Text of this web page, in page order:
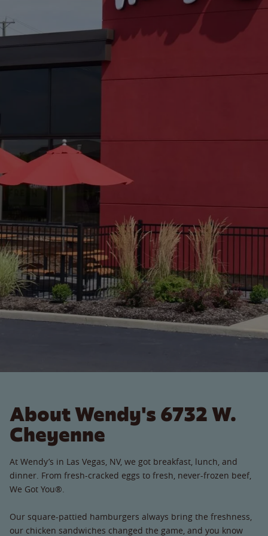
About Wendy's 6732 W.
Cheyenne
At Wendy’s in Las Vegas, NV, we got breakfast, lunch, and
dinner. From fresh-cracked eggs to fresh, never-frozen beef,
We Got You®.
Our square-pattied hamburgers always bring the freshness,
our chicken sandwiches changed the game, and you know